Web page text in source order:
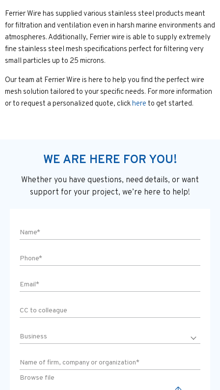
Ferrier Wire has supplied various stainless steel products meant
for filtration and ventilation even in harsh marine environments and
atmospheres. Additionally, Ferrier wire is able to supply extremely
fine stainless steel mesh specifications perfect for filtering very
small particles up to 25 microns.
Our team at Ferrier Wire is here to help you find the perfect wire
mesh solution tailored to your specific needs. For more information
or to request a personalized quote, clickhere to get started.
WE ARE HERE FOR YOU!
Whether you have questions, need details, or want
support for your project, we’re here to help!
Browse file